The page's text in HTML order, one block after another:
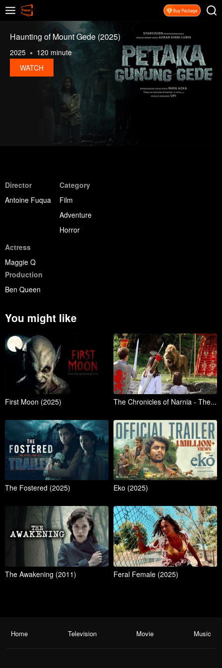
Haunting of Mount Gede (2025)
2025
120 minute
WATCH
Director
Antoine Fuqua
Category
Film
Adventure
Horror
Actress
Maggie Q
Production
Ben Queen
You might like
First Moon (2025) The Chronicles of Narnia - The...
The Fostered (2025) Eko (2025)
The Awakening (2011) Feral Female (2025)
Home Television Movie Music